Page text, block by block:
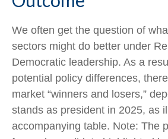
We often get the question of
sectors might do better under
Democratic leadership. As a
potential policy differences,
market “winners and losers,”
stands as president in 2025, as
accompanying table. Note: The